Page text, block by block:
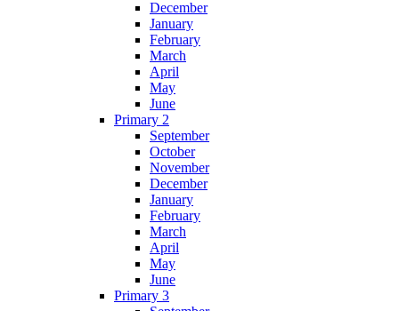
December
January
February
March
April
May
June
Primary 2
September
October
November
December
January
February
March
April
May
June
Primary 3